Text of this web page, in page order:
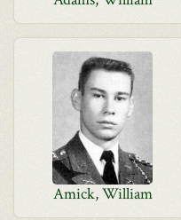
Amick, William